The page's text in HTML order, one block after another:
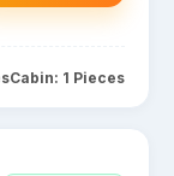
Cabin: 1 Pieces